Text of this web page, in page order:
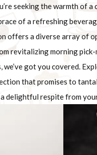
seeking the warmth of
of a refreshing
offers a diverse array of
revitalizing morning
we’ve got you covered.
that promises to
delightful respite from